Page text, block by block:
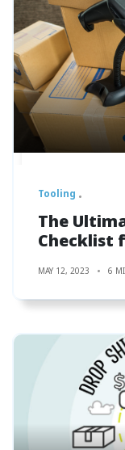
Tooling
The
Checklist
MAY 12, 2023 6